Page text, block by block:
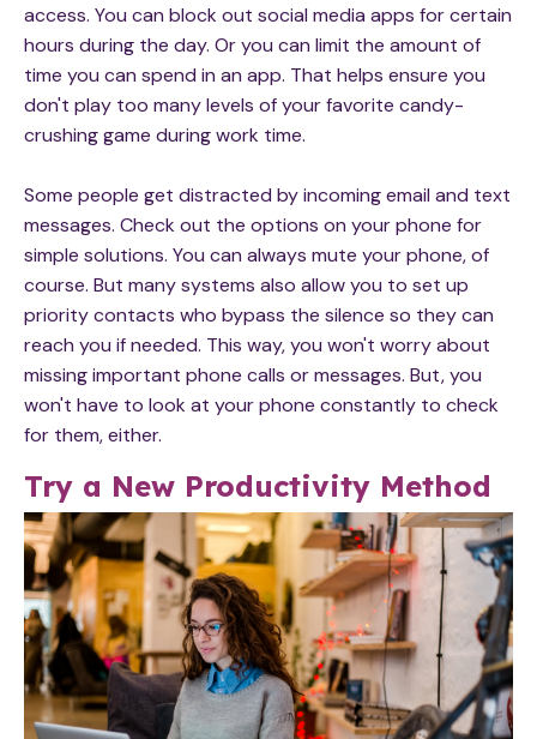
access. You can block out social media apps for certain
hours during the day. Or you can limit the amount of
time you can spend in an app. That helps ensure you
don't play too many levels of your favorite candy-
crushing game during work time.
Some people get distracted by incoming email and text
messages. Check out the options on your phone for
simple solutions. You can always mute your phone, of
course. But many systems also allow you to set up
priority contacts who bypass the silence so they can
reach you if needed. This way, you won't worry about
missing important phone calls or messages. But, you
won't have to look at your phone constantly to check
for them, either.
Try a New Productivity Method